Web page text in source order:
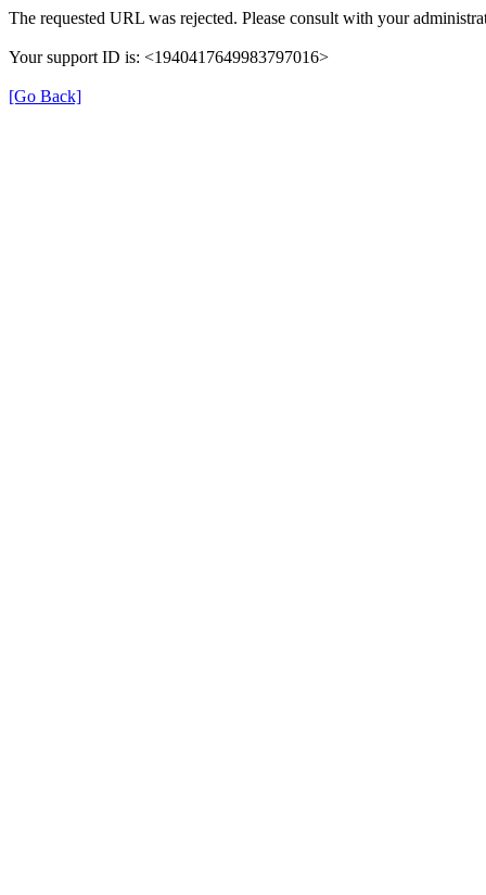
The requested URL was rejected. Please consult with your
Your support ID is: <1940417649983797016>
[Go Back]